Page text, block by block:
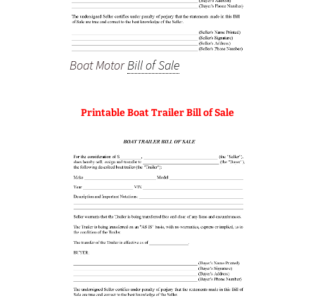
Boat MotorBill of Sale
Printable Boat Trailer Bill of Sale